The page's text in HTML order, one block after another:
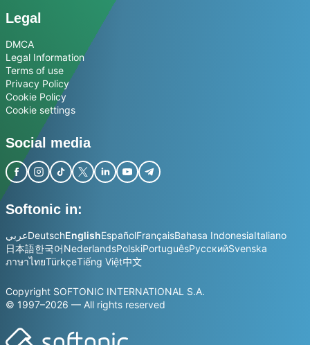
Legal
DMCA
Legal Information
Terms of use
Privacy Policy
Cookie Policy
Cookie settings
Social media
Softonic in:
عربيDeutschEnglishEspañolFrançaisBahasa IndonesiaItaliano
日本語한국어NederlandsPolskiPortuguêsРусскийSvenska
ภาษาไทยTürkçeTiếng Việt中文
Copyright SOFTONIC INTERNATIONAL S.A.
© 1997–2026 — All rights reserved